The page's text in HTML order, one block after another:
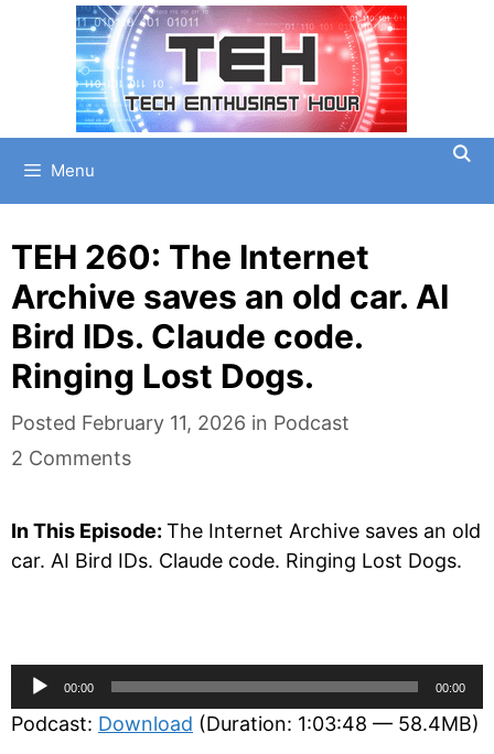
Menu
TEH 260: The Internet
Archive saves an old car. AI
Bird IDs. Claude code.
Ringing Lost Dogs.
Posted February 11, 2026 in Categories
Podcast
2 Comments
In This Episode: The Internet Archive saves an old
car. AI Bird IDs. Claude code. Ringing Lost Dogs.
Audio
Player
00:00 00:00
Podcast: Download (Duration: 1:03:48 — 58.4MB)